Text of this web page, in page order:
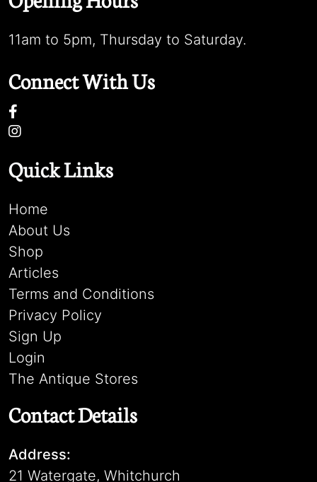
11am to 5pm, Thursday to Saturday.
Connect With Us
Quick Links
Home
About Us
Shop
Articles
Terms and Conditions
Privacy Policy
Sign Up
Login
The Antique Stores
Contact Details
Address:
21 Watergate, Whitchurch